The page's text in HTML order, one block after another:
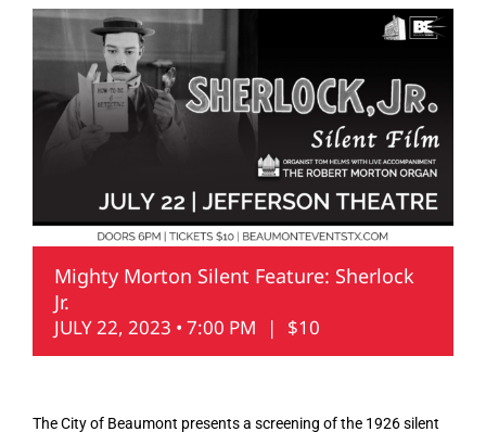
Mighty Morton Silent Feature: Sherlock
Jr.
JULY 22, 2023 • 7:00 PM | $10
The City of Beaumont presents a screening of the 1926 silent